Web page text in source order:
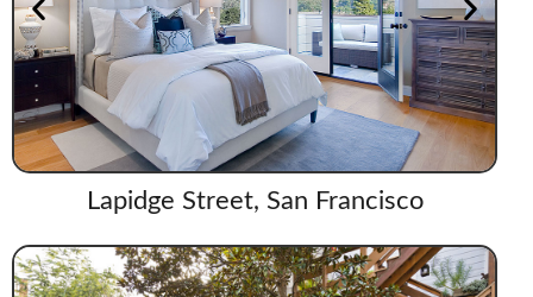
Lapidge Street, San Francisco